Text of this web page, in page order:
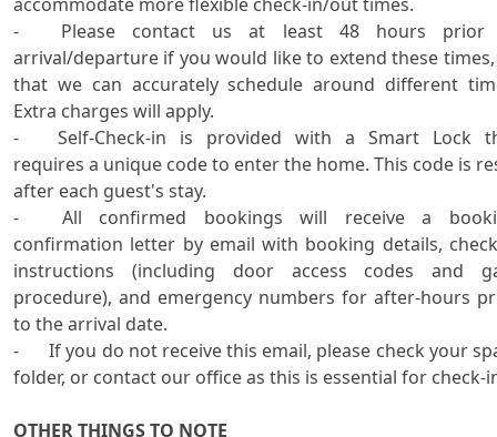
-	Please contact us at least 48 hours prior to
arrival/departure if you would like to extend these
that we can accurately schedule around different
Extra charges will apply.
-	Self-Check-in is provided with a Smart Lock that
requires a unique code to enter the home. This code is
after each guest's stay.
-	All confirmed bookings will receive a booking
confirmation letter by email with booking details,
instructions (including door access codes and
procedure), and emergency numbers for after-hours
to the arrival date.
-	If you do not receive this email, please check your spam
folder, or contact our office as this is essential for check-
OTHER THINGS TO NOTE